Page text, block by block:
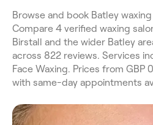
Browse and book Batley
Compare 4 verified waxing
Birstall and the wider Batley
across 822 reviews. Services
Face Waxing. Prices from GBP
with same-day appointments